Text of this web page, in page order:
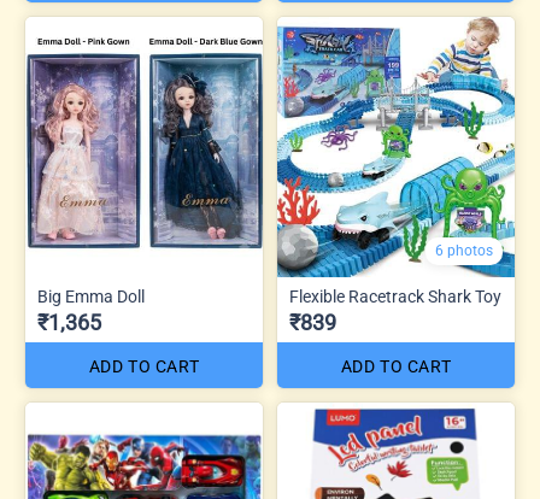
Big Emma Doll
₹1,365
ADD TO CART
6 photos
Flexible Racetrack Shark Toy
₹839
ADD TO CART